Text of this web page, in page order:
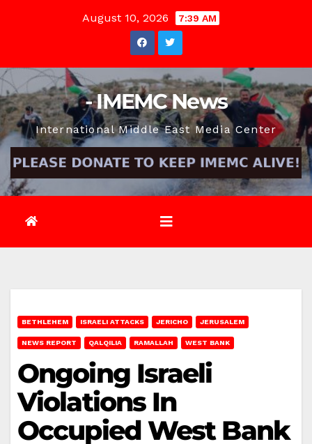
August 10, 2026 7:39 AM
- IMEMC News
International Middle East Media Center
BETHLEHEM ISRAELI ATTACKS JERICHO JERUSALEM
NEWS REPORT QALQILIA RAMALLAH WEST BANK
Ongoing Israeli
Violations In
Occupied West Bank